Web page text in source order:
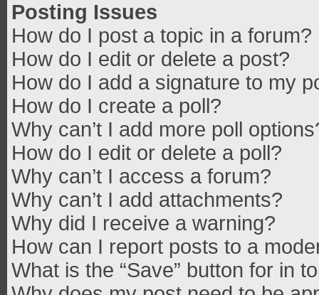
Posting Issues
How do I post a topic in a forum?
How do I edit or delete a post?
How do I add a signature to my
How do I create a poll?
Why can’t I add more poll
How do I edit or delete a poll?
Why can’t I access a forum?
Why can’t I add attachments?
Why did I receive a warning?
How can I report posts to a
What is the “Save” button for in